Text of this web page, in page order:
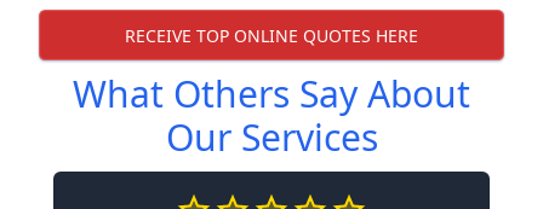
RECEIVE TOP ONLINE QUOTES HERE
What Others Say About
Our Services